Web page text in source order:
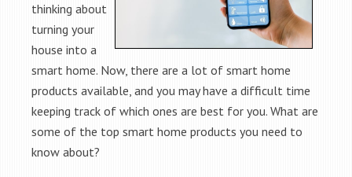
thinking about
turning your
house into a
smart home. Now, there are a lot of smart home
products available, and you may have a difficult time
keeping track of which ones are best for you. What are
some of the top smart home products you need to
know about?